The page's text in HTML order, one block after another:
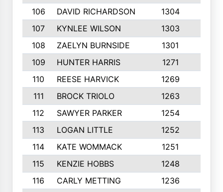
106
DAVID RICHARDSON 1304
107
KYNLEE WILSON 1303
108
ZAELYN BURNSIDE 1301
109
HUNTER HARRIS 1271
110
REESE HARVICK 1269
111
BROCK TRIOLO 1263
112
SAWYER PARKER 1254
113
LOGAN LITTLE 1252
114
KATE WOMMACK 1251
115
KENZIE HOBBS 1248
116
CARLY METTING 1236